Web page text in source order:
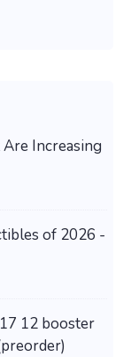
Increasing
of 2026 -
12 booster